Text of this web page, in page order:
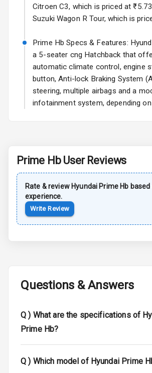
Front
Seat Belt
Warning
Door Ajar
Immobilizer
Crash Sensor
Citroen C3, which is priced at
Suzuki Wagon R Tour, which is
Prime Hb Specs & Features:
a 5-seater cng Hatchback that
automatic climate control, engine
button, Anti-lock Braking System
steering, multiple airbags and a
infotainment system, depending
Prime HbUser Reviews
Rate & review Hyundai Prime Hb based
experience.
Write Review
Questions & Answers
Q ) What are the specifications of
Prime Hb?
Q ) Which model of Hyundai Prime